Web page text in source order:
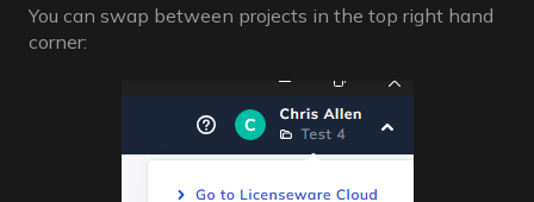
You can swap between projects in the top right hand
corner: